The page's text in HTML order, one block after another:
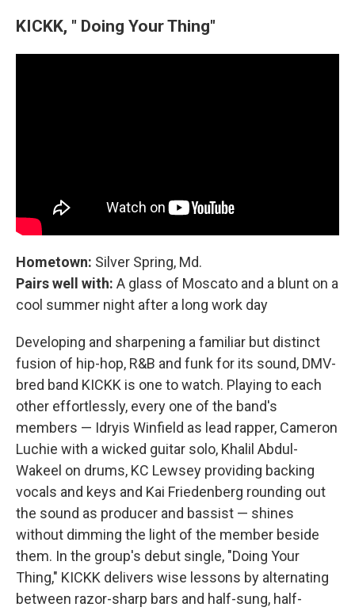
KICKK, " Doing Your Thing"
Hometown: Silver Spring, Md.
Pairs well with: A glass of Moscato and a blunt on a
cool summer night after a long work day
Developing and sharpening a familiar but distinct
fusion of hip-hop, R&B and funk for its sound, DMV-
bred band KICKK is one to watch. Playing to each
other effortlessly, every one of the band's
members — Idryis Winfield as lead rapper, Cameron
Luchie with a wicked guitar solo, Khalil Abdul-
Wakeel on drums, KC Lewsey providing backing
vocals and keys and Kai Friedenberg rounding out
the sound as producer and bassist — shines
without dimming the light of the member beside
them. In the group's debut single, "Doing Your
Thing," KICKK delivers wise lessons by alternating
between razor-sharp bars and half-sung, half-